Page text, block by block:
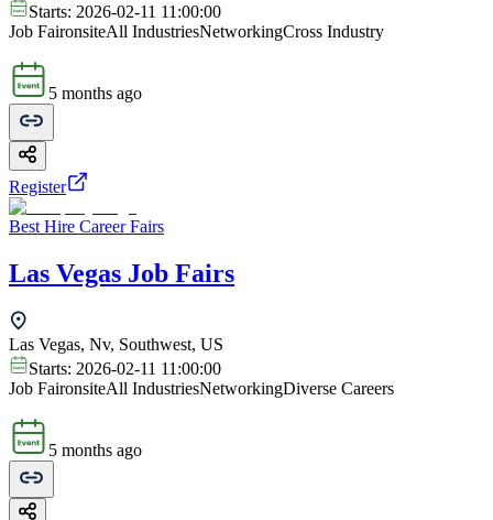
Starts: 2026-02-11 11:00:00
Job FaironsiteAll IndustriesNetworkingCross Industry
5 months ago
Register
Best Hire Career Fairs
Las Vegas Job Fairs
Las Vegas, Nv, Southwest, US
Starts: 2026-02-11 11:00:00
Job FaironsiteAll IndustriesNetworkingDiverse Careers
5 months ago